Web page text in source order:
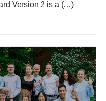
Version 2 is a (…)